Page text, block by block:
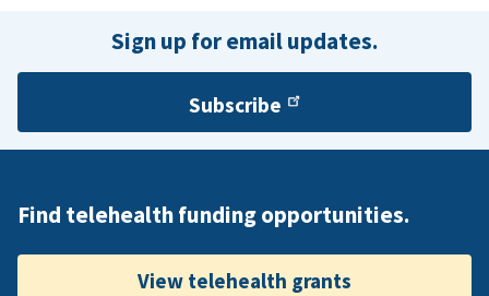
Sign up for email updates.
Subscribe
Find telehealth funding opportunities.
View telehealth grants